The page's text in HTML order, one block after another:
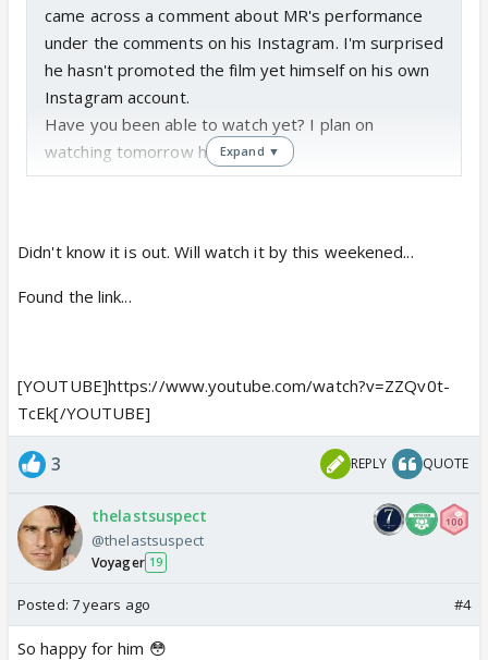
came across a comment about MR's performance
under the comments on his Instagram. I'm surprised
he hasn't promoted the film yet himself on his own
Instagram account.
Have you been able to watch yet? I plan on
watching tomorrow hopefully. 😃
Expand ▼
Didn't know it is out. Will watch it by this weekened...
Found the link...
[YOUTUBE]https://www.youtube.com/watch?v=ZZQv0t-
TcEk[/YOUTUBE]
3 REPLY QUOTE
thelastsuspect
@thelastsuspect
Voyager 19
Posted: 7 years ago #4
So happy for him 😳